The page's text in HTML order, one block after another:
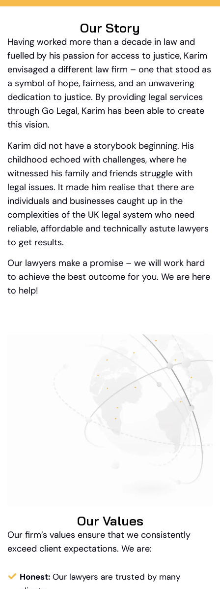
Our Story
Having worked more than a decade in law and
fuelled by his passion for access to justice, Karim
envisaged a different law firm – one that stood as
a symbol of hope, fairness, and an unwavering
dedication to justice. By providing legal services
through Go Legal, Karim has been able to create
this vision.
Karim did not have a storybook beginning. His
childhood echoed with challenges, where he
witnessed his family and friends struggle with
legal issues. It made him realise that there are
individuals and businesses caught up in the
complexities of the UK legal system who need
reliable, affordable and technically astute lawyers
to get results.
Our lawyers make a promise – we will work hard
to achieve the best outcome for you. We are here
to help!
Our Values
Our firm’s values ensure that we consistently
exceed client expectations. We are:
Honest: Our lawyers are trusted by many